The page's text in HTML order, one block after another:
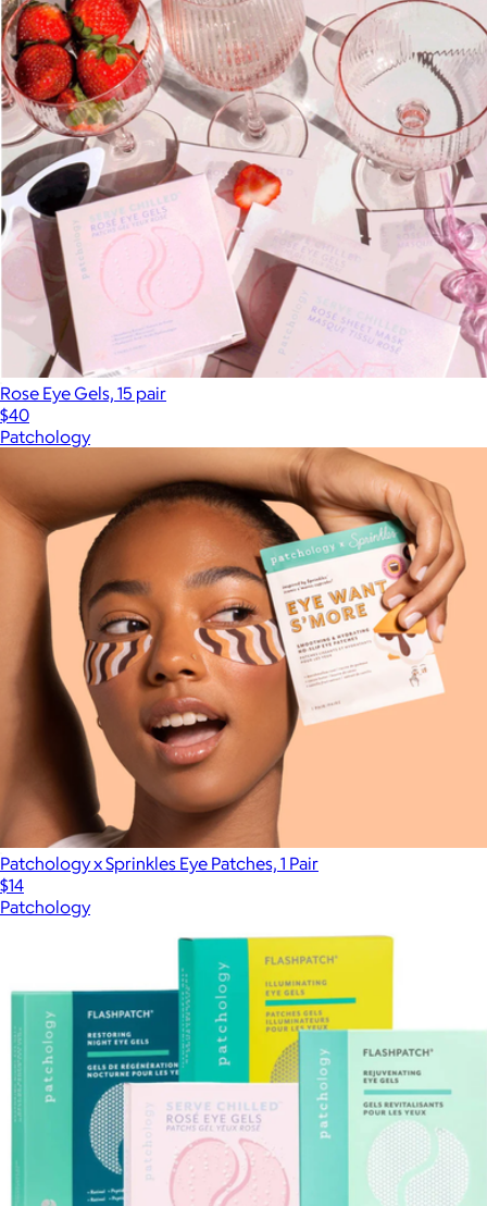
Rose Eye Gels, 15 pair
$40
Patchology
Patchology x Sprinkles Eye Patches, 1 Pair
$14
Patchology